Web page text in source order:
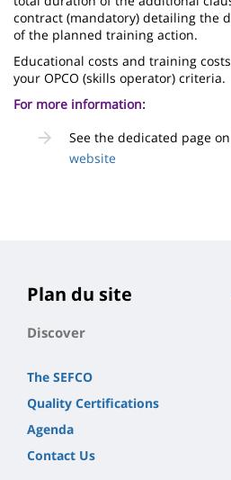
contract (mandatory) detailing the
of the planned training action.
Educational costs and training
your OPCO (skills operator) criteria.
For more information:
See the dedicated page
website
Plan du site
Discover
The SEFCO
Quality Certifications
Agenda
Contact Us